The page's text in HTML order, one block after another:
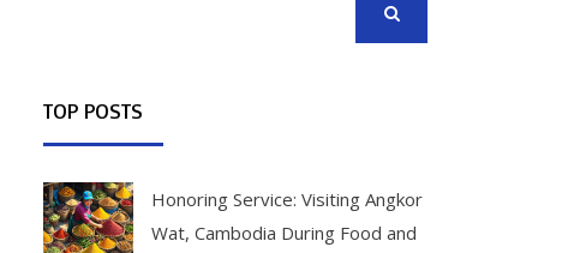
TOP POSTS
Honoring Service: Visiting Angkor
Wat, Cambodia During Food and